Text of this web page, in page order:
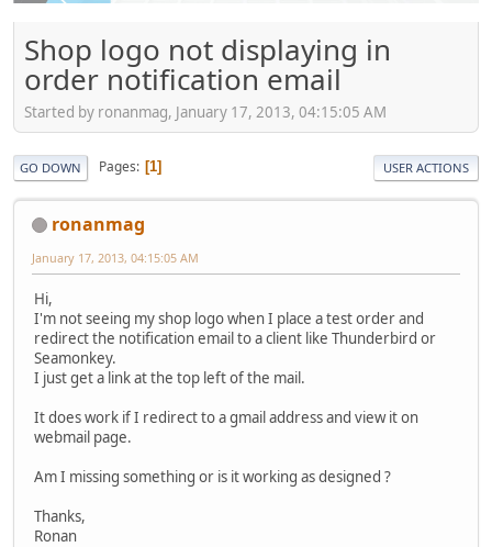
Shop logo not displaying in
order notification email
Started by ronanmag, January 17, 2013, 04:15:05 AM
GO DOWN Pages 1 USER ACTIONS
ronanmag
January 17, 2013, 04:15:05 AM
Hi,
I'm not seeing my shop logo when I place a test order and
redirect the notification email to a client like Thunderbird or
Seamonkey.
I just get a link at the top left of the mail.
It does work if I redirect to a gmail address and view it on
webmail page.
Am I missing something or is it working as designed ?
Thanks,
Ronan